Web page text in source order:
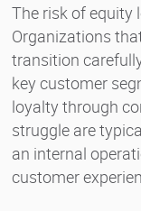
The risk of equity
Organizations
transition
key customer
loyalty through
struggle are
an internal
customer